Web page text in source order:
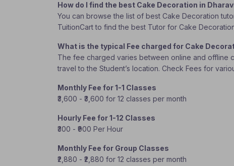
How do I find the best Cake Decoration in
You can browse the list of best Cake Decoration
TuitionCart to find the best Tutor for Cake
What is the typical Fee charged for Cake
The fee charged varies between online and offline
travel to the Student’s location. Check Fees for
Monthly Fee for 1-1 Classes
₹3,600 - ₹3,600 for 12 classes per month
Hourly Fee for 1-12 Classes
₹300 - ₹900 Per Hour
Monthly Fee for Group Classes
₹2,880 - ₹2,880 for 12 classes per month